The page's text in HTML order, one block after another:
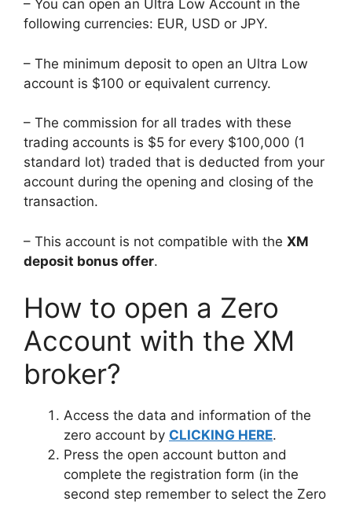
– You can open an Ultra Low Account in the
following currencies: EUR, USD or JPY.
– The minimum deposit to open an Ultra Low
account is $100 or equivalent currency.
– The commission for all trades with these
trading accounts is $5 for every $100,000 (1
standard lot) traded that is deducted from your
account during the opening and closing of the
transaction.
– This account is not compatible with the XM
deposit bonus offer.
How to open a Zero
Account with the XM
broker?
Access the data and information of the
zero account by CLICKING HERE.
Press the open account button and
complete the registration form (in the
second step remember to select the Zero